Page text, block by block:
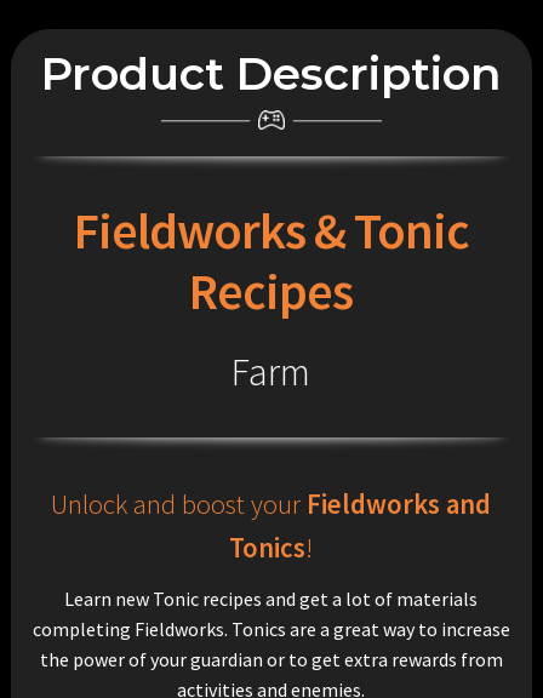
Product Description
Fieldworks & Tonic
Recipes
Farm
Unlock and boost your Fieldworks and
Tonics!
Learn new Tonic recipes and get a lot of materials
completing Fieldworks. Tonics are a great way to increase
the power of your guardian or to get extra rewards from
activities and enemies.